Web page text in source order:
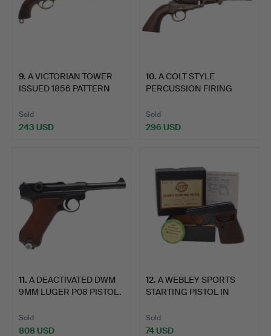
9. A VICTORIAN TOWER
ISSUED 1856 PATTERN
Sold
243 USD
10. A COLT STYLE
PERCUSSION FIRING
Sold
296 USD
11. A DEACTIVATED DWM
9MM LUGER P08 PISTOL.
Sold
808 USD
12. A WEBLEY SPORTS
STARTING PISTOL IN
Sold
74 USD